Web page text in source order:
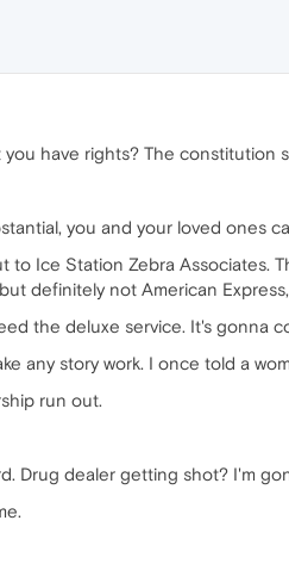
have rights? The constitution
you and your loved ones
to Ice Station Zebra Associates.
definitely not American
the deluxe service. It's gonna
any story work. I once told a
run out.
Drug dealer getting shot? I'm